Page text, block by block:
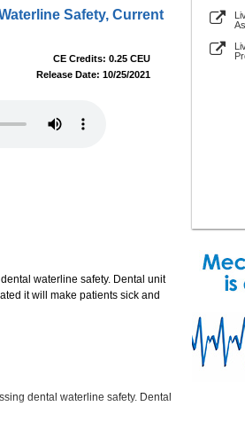
Safety, Current
CE Credits: 0.25 CEU
Release Date: 10/25/2021
waterline safety. Dental unit
it will make patients sick and
dental waterline safety. Dental